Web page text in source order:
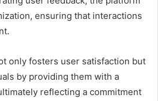
ensuring that interactions
only fosters user satisfaction but
by providing them with a
reflecting a commitment